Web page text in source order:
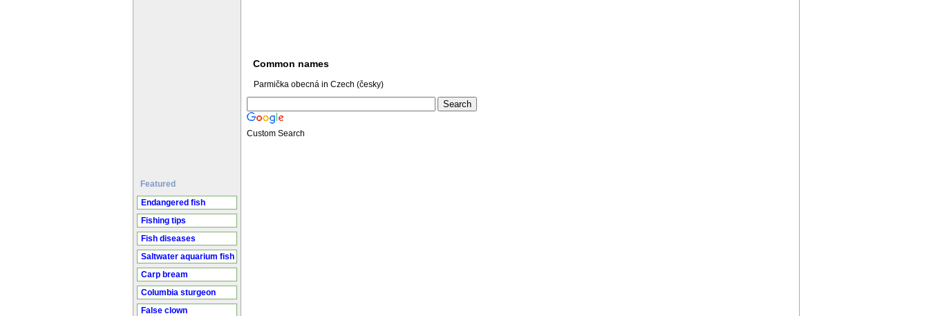
Featured
Endangered fish
Fishing tips
Fish diseases
Saltwater aquarium fish
Carp bream
Columbia sturgeon
False clown
Common names
Parmička obecná in Czech (česky)
Custom Search